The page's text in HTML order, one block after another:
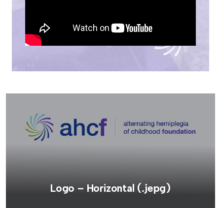
Logo – Horizontal (.jepg)